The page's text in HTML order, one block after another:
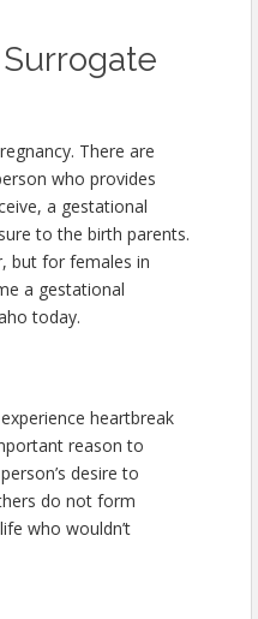
There are
who provides
a gestational
to the birth parents.
but for females in
a gestational
today.
heartbreak
reason to
desire to
do not form
who wouldn’t